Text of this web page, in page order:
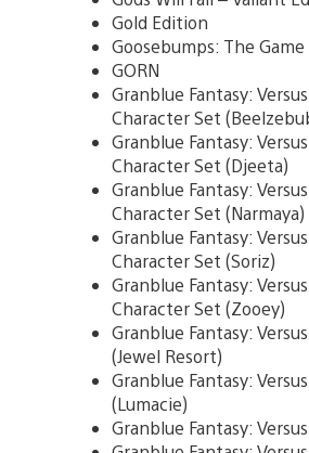
Gold Edition
Goosebumps: The Game
GORN
Granblue Fantasy:
Character Set
Granblue Fantasy:
Character Set (Djeeta)
Granblue Fantasy:
Character Set (Narmaya)
Granblue Fantasy:
Character Set (Soriz)
Granblue Fantasy:
Character Set (Zooey)
Granblue Fantasy:
(Jewel Resort)
Granblue Fantasy:
(Lumacie)
Granblue Fantasy: